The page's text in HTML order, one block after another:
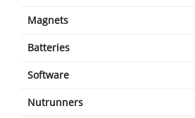
Magnets
Batteries
Software
Nutrunners